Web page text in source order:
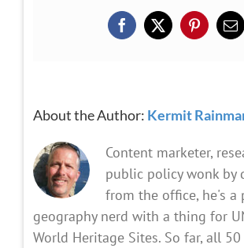
Facebook
X Pinterest
About the Author: Kermit
Content marketer,
public policy wonk by
from the office, he's a
geography nerd with a thing for
World Heritage Sites. So far, all 50